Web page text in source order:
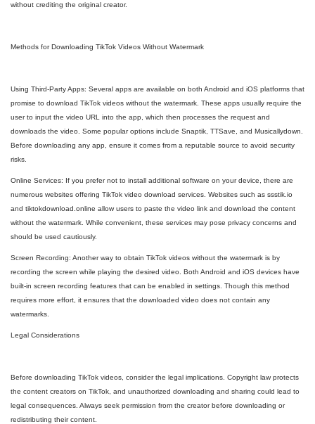
without crediting the original creator.
Methods for Downloading TikTok Videos Without Watermark
Using Third-Party Apps: Several apps are available on both Android and iOS platforms that
promise to download TikTok videos without the watermark. These apps usually require the
user to input the video URL into the app, which then processes the request and
downloads the video. Some popular options include Snaptik, TTSave, and Musicallydown.
Before downloading any app, ensure it comes from a reputable source to avoid security
risks.
Online Services: If you prefer not to install additional software on your device, there are
numerous websites offering TikTok video download services. Websites such as ssstik.io
and tiktokdownload.online allow users to paste the video link and download the content
without the watermark. While convenient, these services may pose privacy concerns and
should be used cautiously.
Screen Recording: Another way to obtain TikTok videos without the watermark is by
recording the screen while playing the desired video. Both Android and iOS devices have
built-in screen recording features that can be enabled in settings. Though this method
requires more effort, it ensures that the downloaded video does not contain any
watermarks.
Legal Considerations
Before downloading TikTok videos, consider the legal implications. Copyright law protects
the content creators on TikTok, and unauthorized downloading and sharing could lead to
legal consequences. Always seek permission from the creator before downloading or
redistributing their content.